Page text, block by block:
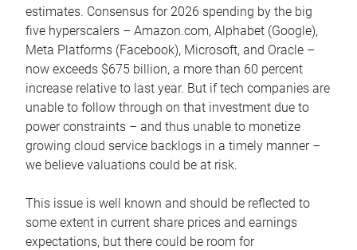
estimates. Consensus for 2026 spending by the big
five hyperscalers – Amazon.com, Alphabet (Google),
Meta Platforms (Facebook), Microsoft, and Oracle –
now exceeds $675 billion, a more than 60 percent
increase relative to last year. But if tech companies are
unable to follow through on that investment due to
power constraints – and thus unable to monetize
growing cloud service backlogs in a timely manner –
we believe valuations could be at risk.
This issue is well known and should be reflected to
some extent in current share prices and earnings
expectations, but there could be room for